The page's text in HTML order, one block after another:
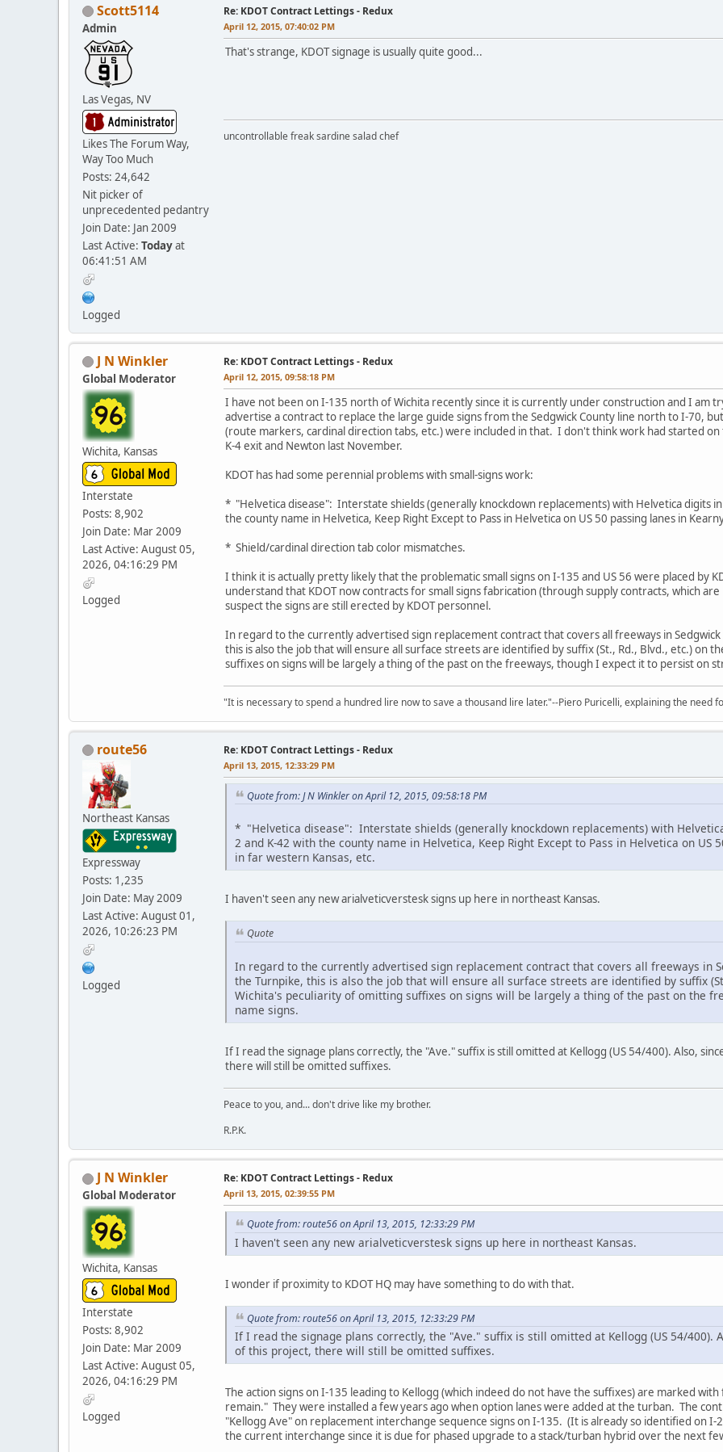
Scott5114
Admin
Las Vegas, NV
Likes The Forum Way,
Way Too Much
Posts: 24,642
Nit picker of
unprecedented pedantry
Join Date: Jan 2009
Last Active: Todayat
06:41:51 AM
Logged
Re: KDOT Contract Lettings - Redux
April 12, 2015, 07:40:02 PM
That's strange, KDOT signage is usually quite good...
uncontrollable freak sardine salad chef
J N Winkler
Global Moderator
Wichita, Kansas
Interstate
Posts: 8,902
Join Date: Mar 2009
Last Active: August 05,
2026, 04:16:29 PM
Logged
Re: KDOT Contract Lettings - Redux
April 12, 2015, 09:58:18 PM
I have not been on I-135 north of Wichita recently since it is currently under construction and I am
advertise a contract to replace the large guide signs from the Sedgwick County line north to I-70,
(route markers, cardinal direction tabs, etc.) were included in that. I don't think work had started
K-4 exit and Newton last November.
KDOT has had some perennial problems with small-signs work:
* "Helvetica disease": Interstate shields (generally knockdown replacements) with Helvetica digits
the county name in Helvetica, Keep Right Except to Pass in Helvetica on US 50 passing lanes in
* Shield/cardinal direction tab color mismatches.
I think it is actually pretty likely that the problematic small signs on I-135 and US 56 were placed by
understand that KDOT now contracts for small signs fabrication (through supply contracts, which
suspect the signs are still erected by KDOT personnel.
In regard to the currently advertised sign replacement contract that covers all freeways in
this is also the job that will ensure all surface streets are identified by suffix (St., Rd., Blvd., etc.) on
suffixes on signs will be largely a thing of the past on the freeways, though I expect it to persist on
"It is necessary to spend a hundred lire now to save a thousand lire later."--Piero Puricelli, explaining the need
route56
Northeast Kansas
Expressway
Posts: 1,235
Join Date: May 2009
Last Active: August 01,
2026, 10:26:23 PM
Logged
Re: KDOT Contract Lettings - Redux
April 13, 2015, 12:33:29 PM
Quote from: J N Winkler on April 12, 2015, 09:58:18 PM
* "Helvetica disease": Interstate shields (generally knockdown replacements) with
2 and K-42 with the county name in Helvetica, Keep Right Except to Pass in Helvetica on
in far western Kansas, etc.
I haven't seen any new arialveticverstesk signs up here in northeast Kansas.
Quote
In regard to the currently advertised sign replacement contract that covers all freeways in
the Turnpike, this is also the job that will ensure all surface streets are identified by suffix
Wichita's peculiarity of omitting suffixes on signs will be largely a thing of the past on the
name signs.
If I read the signage plans correctly, the "Ave." suffix is still omitted at Kellogg (US 54/400). Also,
there will still be omitted suffixes.
Peace to you, and... don't drive like my brother.
R.P.K.
J N Winkler
Global Moderator
Wichita, Kansas
Interstate
Posts: 8,902
Join Date: Mar 2009
Last Active: August 05,
2026, 04:16:29 PM
Logged
Re: KDOT Contract Lettings - Redux
April 13, 2015, 02:39:55 PM
Quote from: route56 on April 13, 2015, 12:33:29 PM
I haven't seen any new arialveticverstesk signs up here in northeast Kansas.
I wonder if proximity to KDOT HQ may have something to do with that.
Quote from: route56 on April 13, 2015, 12:33:29 PM
If I read the signage plans correctly, the "Ave." suffix is still omitted at Kellogg (US 54/400).
of this project, there will still be omitted suffixes.
The action signs on I-135 leading to Kellogg (which indeed do not have the suffixes) are marked
remain." They were installed a few years ago when option lanes were added at the turban. The
"Kellogg Ave" on replacement interchange sequence signs on I-135. (It is already so identified on
the current interchange since it is due for phased upgrade to a stack/turban hybrid over the next